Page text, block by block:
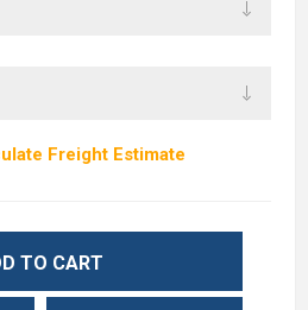
Freight Estimate
TO CART